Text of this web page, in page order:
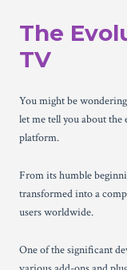
The
TV
You might be
let me tell you about the
platform.
From its humble
transformed into a
users worldwide.
One of the significant